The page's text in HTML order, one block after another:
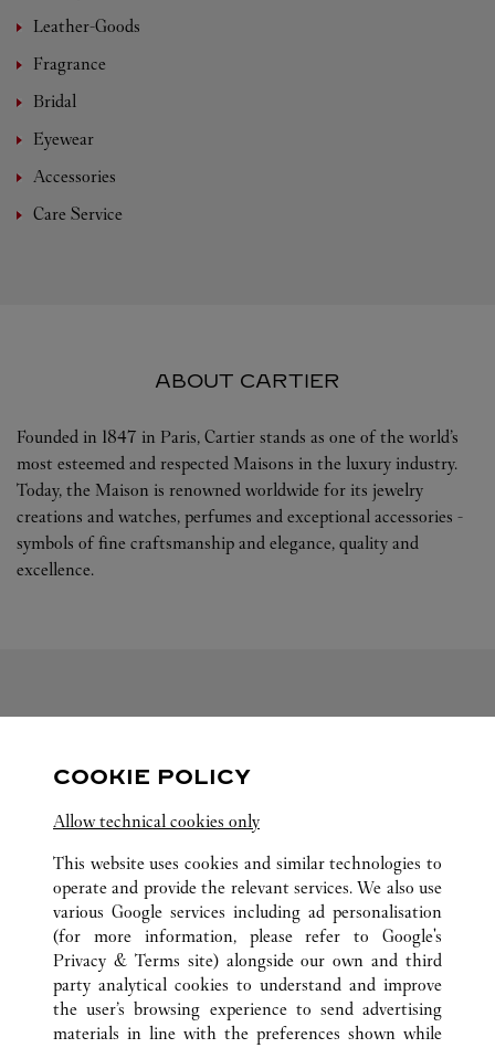
Leather-Goods
Fragrance
Bridal
Eyewear
Accessories
Care Service
ABOUT CARTIER
Founded in 1847 in Paris, Cartier stands as one of the world’s
most esteemed and respected Maisons in the luxury industry.
Today, the Maison is renowned worldwide for its jewelry
creations and watches, perfumes and exceptional accessories -
symbols of fine craftsmanship and elegance, quality and
excellence.
FOLLOW US
Visit us on Facebook
Link Opens in New Tab
Visit us on Instagram
Link Opens in New Tab
Visit us on Pinterest
Link Opens in New Tab
Visit us on Tumblr
Link Opens in New Tab
ALL CARTIER LOCATIONS CHINA
SHANDONG
QINGDAO
NO.117 AO MEN ROAD
COOKIE POLICY
Allow technical cookies only
This website uses cookies and similar technologies to
operate and provide the relevant services. We also use
various Google services including ad personalisation
(for more information, please refer to Google's
Privacy & Terms site) alongside our own and third
party analytical cookies to understand and improve
the user’s browsing experience to send advertising
materials in line with the preferences shown while